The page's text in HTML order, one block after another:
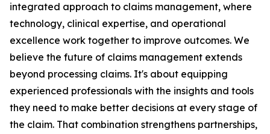
integrated approach to claims management, where
technology, clinical expertise, and operational
excellence work together to improve outcomes. We
believe the future of claims management extends
beyond processing claims. It's about equipping
experienced professionals with the insights and tools
they need to make better decisions at every stage of
the claim. That combination strengthens partnerships,